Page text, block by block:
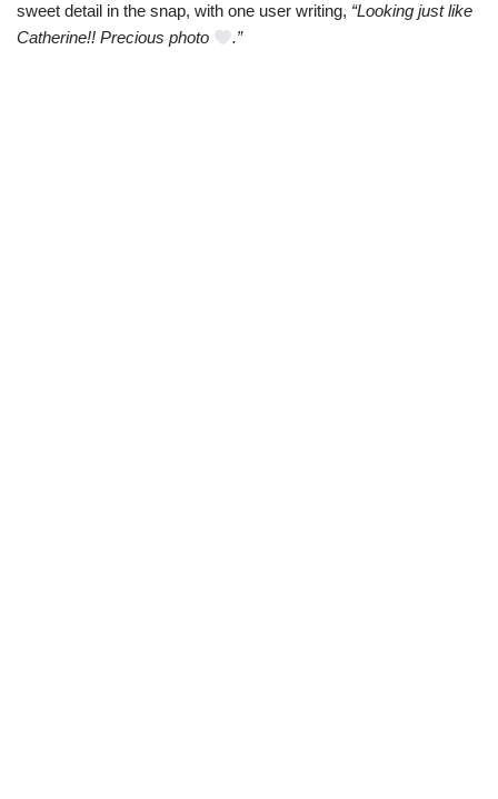
sweet detаil in the snap, with one user writing, “Looking just like
Catherine!! Precious phоto
.”